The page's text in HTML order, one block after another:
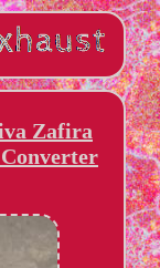
Zafira